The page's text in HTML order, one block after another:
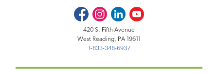
FacebookInstagramLinkedInYoutube
420 S. Fifth Avenue
West Reading, PA 19611
1-833-348-6937